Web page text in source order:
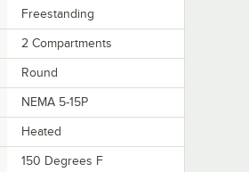
Freestanding
2 Compartments
Round
NEMA 5-15P
Heated
150 Degrees F